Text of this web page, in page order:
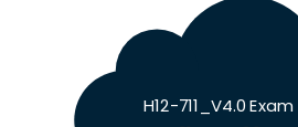
H12-711_V4.0 Exam